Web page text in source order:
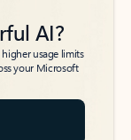
AI?
usage limits
your Microsoft